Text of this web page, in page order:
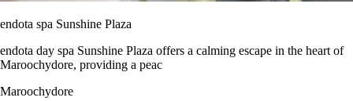
endota spa Sunshine Plaza
endota day spa Sunshine Plaza offers a calming escape in the heart of
Maroochydore, providing a peac
Maroochydore